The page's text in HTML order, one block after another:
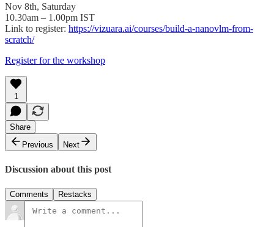
Nov 8th, Saturday
10.30am – 1.00pm IST
Link to register: https://vizuara.ai/courses/build-a-nanovlm-from-
scratch/
Register for the workshop
1
Share
Previous
Next
Discussion about this post
Comments Restacks